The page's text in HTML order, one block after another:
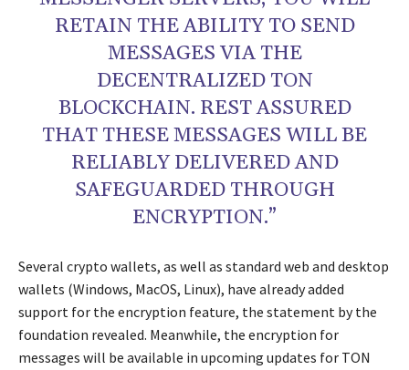
RETAIN THE ABILITY TO SEND
MESSAGES VIA THE
DECENTRALIZED TON
BLOCKCHAIN. REST ASSURED
THAT THESE MESSAGES WILL BE
RELIABLY DELIVERED AND
SAFEGUARDED THROUGH
ENCRYPTION.”
Several crypto wallets, as well as standard web and desktop
wallets (Windows, MacOS, Linux), have already added
support for the encryption feature, the statement by the
foundation revealed. Meanwhile, the encryption for
messages will be available in upcoming updates for TON